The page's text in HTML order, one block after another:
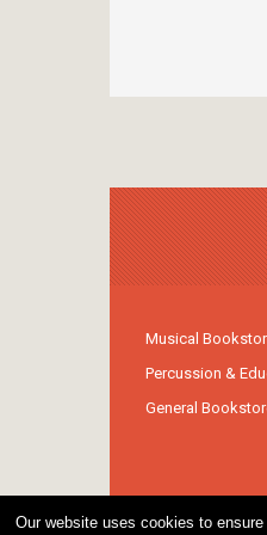
Our website uses cookies to
Musical
Percussion &
General